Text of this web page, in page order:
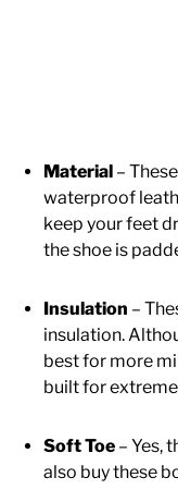
Material –
waterproof
keep your feet
the shoe is
Insulation –
insulation.
best for more
built for
Soft Toe – Yes,
also buy these